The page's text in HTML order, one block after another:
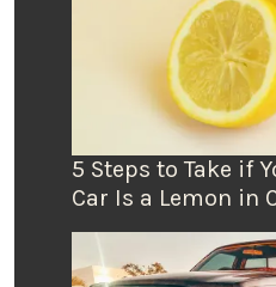
5 Steps to Take if
Car Is a Lemon in